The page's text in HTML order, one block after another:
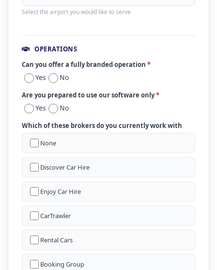
Select the airport you would like to serve
OPERATIONS
Can you offer a fully branded operation *
Yes No
Are you prepared to use our software only*
Yes No
Which of these brokers do you currently work with
None
Discover Car Hire
Enjoy Car Hire
CarTrawler
Rental Cars
Booking Group